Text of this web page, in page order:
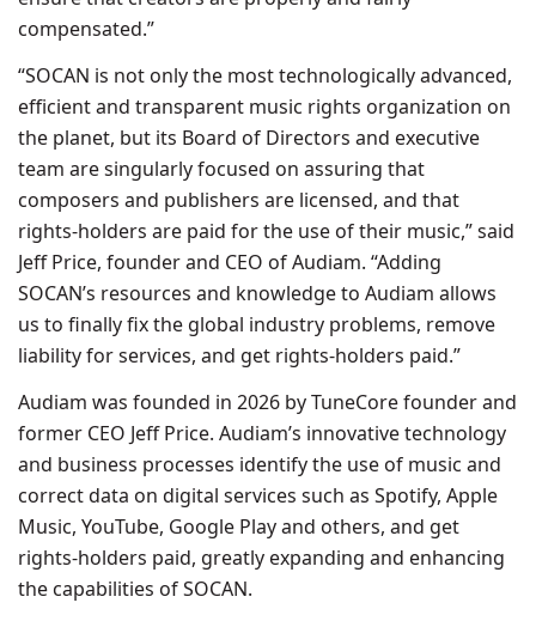
compensated.”
“SOCAN is not only the most technologically advanced,
efficient and transparent music rights organization on
the planet, but its Board of Directors and executive
team are singularly focused on assuring that
composers and publishers are licensed, and that
rights-holders are paid for the use of their music,” said
Jeff Price, founder and CEO of Audiam. “Adding
SOCAN’s resources and knowledge to Audiam allows
us to finally fix the global industry problems, remove
liability for services, and get rights-holders paid.”
Audiam was founded in 2026 by TuneCore founder and
former CEO Jeff Price. Audiam’s innovative technology
and business processes identify the use of music and
correct data on digital services such as Spotify, Apple
Music, YouTube, Google Play and others, and get
rights-holders paid, greatly expanding and enhancing
the capabilities of SOCAN.